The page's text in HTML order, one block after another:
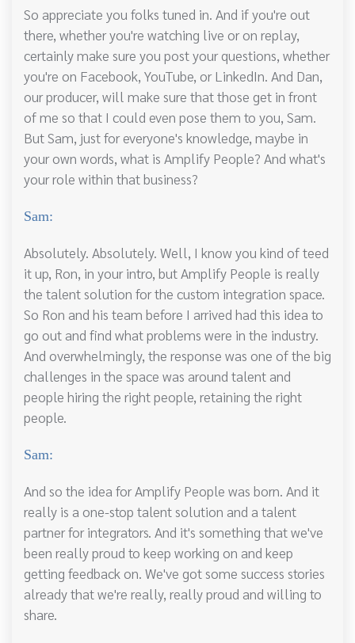
So appreciate you folks tuned in. And if you're out
there, whether you're watching live or on replay,
certainly make sure you post your questions, whether
you're on Facebook, YouTube, or LinkedIn. And Dan,
our producer, will make sure that those get in front
of me so that I could even pose them to you, Sam.
But Sam, just for everyone's knowledge, maybe in
your own words, what is Amplify People? And what's
your role within that business?
Sam:
Absolutely. Absolutely. Well, I know you kind of teed
it up, Ron, in your intro, but Amplify People is really
the talent solution for the custom integration space.
So Ron and his team before I arrived had this idea to
go out and find what problems were in the industry.
And overwhelmingly, the response was one of the big
challenges in the space was around talent and
people hiring the right people, retaining the right
people.
Sam:
And so the idea for Amplify People was born. And it
really is a one-stop talent solution and a talent
partner for integrators. And it's something that we've
been really proud to keep working on and keep
getting feedback on. We've got some success stories
already that we're really, really proud and willing to
share.